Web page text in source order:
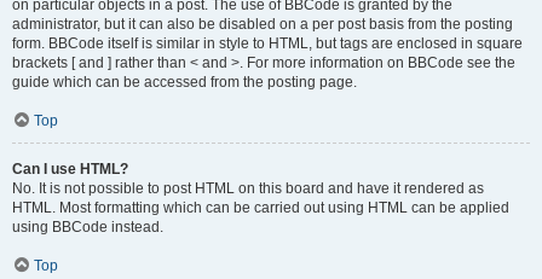
on particular objects in a post. The use of BBCode is granted by the
administrator, but it can also be disabled on a per post basis from the posting
form. BBCode itself is similar in style to HTML, but tags are enclosed in square
brackets [ and ] rather than < and >. For more information on BBCode see the
guide which can be accessed from the posting page.
Top
Can I use HTML?
No. It is not possible to post HTML on this board and have it rendered as
HTML. Most formatting which can be carried out using HTML can be applied
using BBCode instead.
Top